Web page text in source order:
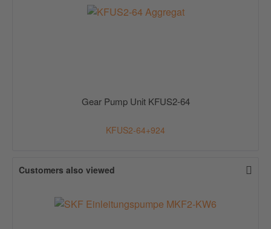
Gear Pump Unit KFUS2-64
KFUS2-64+924
Customers also viewed